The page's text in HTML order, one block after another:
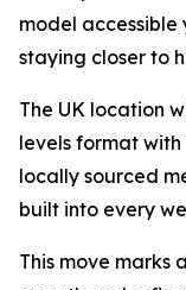
model
staying closer to
The UK location
levels format
locally sourced
built into every
This move marks